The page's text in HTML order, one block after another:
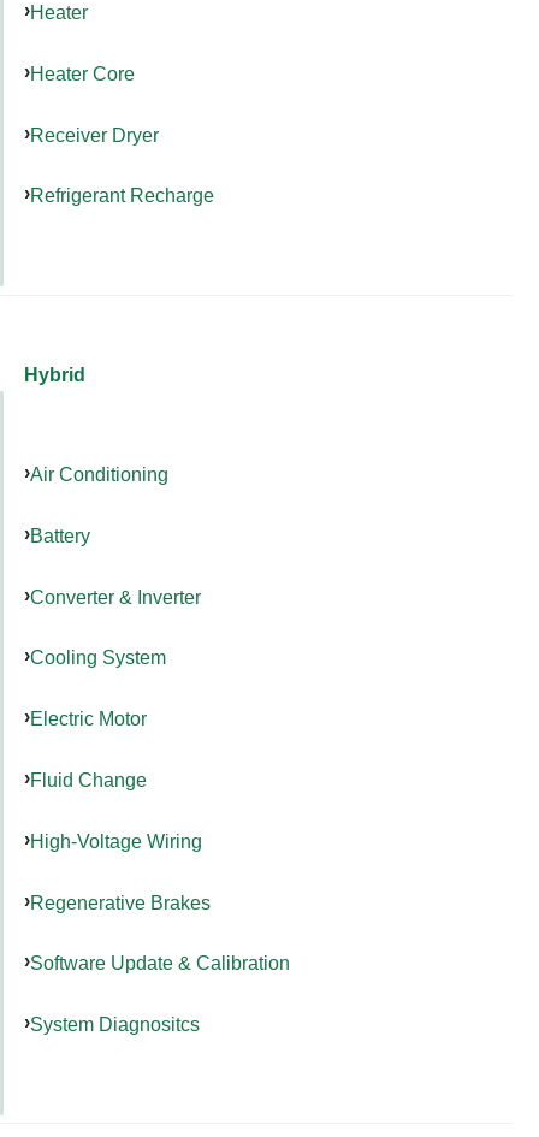
Heater
Heater Core
Receiver Dryer
Refrigerant Recharge
Hybrid
Air Conditioning
Battery
Converter & Inverter
Cooling System
Electric Motor
Fluid Change
High-Voltage Wiring
Regenerative Brakes
Software Update & Calibration
System Diagnositcs